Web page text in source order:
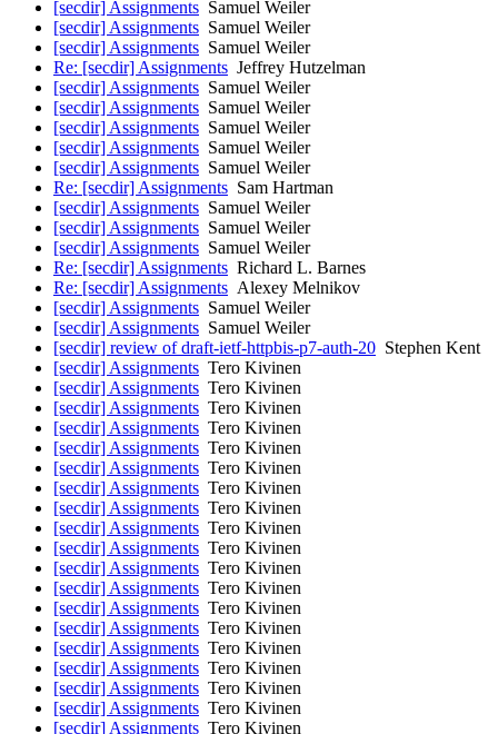
[secdir] Assignments Samuel Weiler
[secdir] Assignments Samuel Weiler
[secdir] Assignments Samuel Weiler
Re: [secdir] Assignments Jeffrey Hutzelman
[secdir] Assignments Samuel Weiler
[secdir] Assignments Samuel Weiler
[secdir] Assignments Samuel Weiler
[secdir] Assignments Samuel Weiler
[secdir] Assignments Samuel Weiler
Re: [secdir] Assignments Sam Hartman
[secdir] Assignments Samuel Weiler
[secdir] Assignments Samuel Weiler
[secdir] Assignments Samuel Weiler
Re: [secdir] Assignments Richard L. Barnes
Re: [secdir] Assignments Alexey Melnikov
[secdir] Assignments Samuel Weiler
[secdir] Assignments Samuel Weiler
[secdir] review of draft-ietf-httpbis-p7-auth-20 Stephen Kent
[secdir] Assignments Tero Kivinen
[secdir] Assignments Tero Kivinen
[secdir] Assignments Tero Kivinen
[secdir] Assignments Tero Kivinen
[secdir] Assignments Tero Kivinen
[secdir] Assignments Tero Kivinen
[secdir] Assignments Tero Kivinen
[secdir] Assignments Tero Kivinen
[secdir] Assignments Tero Kivinen
[secdir] Assignments Tero Kivinen
[secdir] Assignments Tero Kivinen
[secdir] Assignments Tero Kivinen
[secdir] Assignments Tero Kivinen
[secdir] Assignments Tero Kivinen
[secdir] Assignments Tero Kivinen
[secdir] Assignments Tero Kivinen
[secdir] Assignments Tero Kivinen
[secdir] Assignments Tero Kivinen
[secdir] Assignments Tero Kivinen